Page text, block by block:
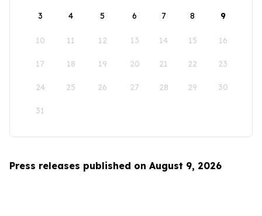
3 4 5 6 7 8 9
10 11 12 13 14 15 16
17 18 19 20 21 22 23
24 25 26 27 28 29 30
31
Press releases published on August 9, 2026